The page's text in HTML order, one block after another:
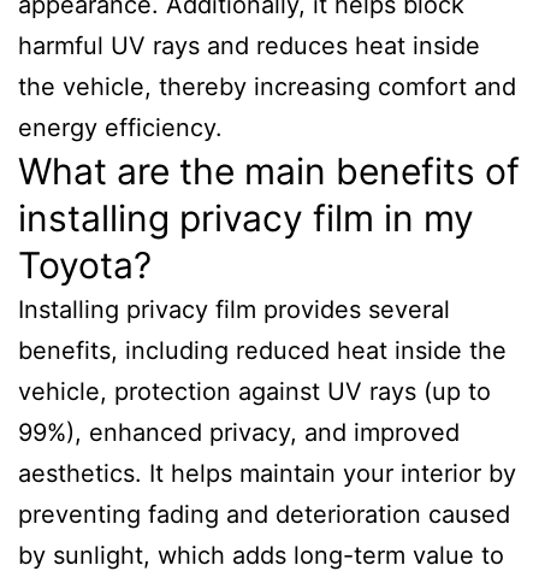
harmful UV rays and reduces heat inside
the vehicle, thereby increasing comfort and
energy efficiency.
What are the main benefits of
installing privacy film in my
Toyota?
Installing privacy film provides several
benefits, including reduced heat inside the
vehicle, protection against UV rays (up to
99%), enhanced privacy, and improved
aesthetics. It helps maintain your interior by
preventing fading and deterioration caused
by sunlight, which adds long-term value to